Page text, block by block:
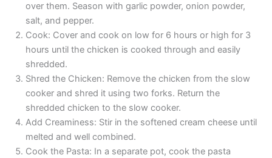
over them. Season with garlic powder, onion powder,
salt, and pepper.
Cook: Cover and cook on low for 6 hours or high for 3
hours until the chicken is cooked through and easily
shredded.
Shred the Chicken: Remove the chicken from the slow
cooker and shred it using two forks. Return the
shredded chicken to the slow cooker.
Add Creaminess: Stir in the softened cream cheese until
melted and well combined.
Cook the Pasta: In a separate pot, cook the pasta